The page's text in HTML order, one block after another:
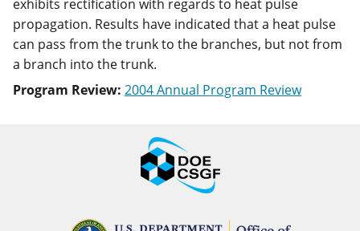
exhibits rectification with regards to heat pulse
propagation. Results have indicated that a heat pulse
can pass from the trunk to the branches, but not from
a branch into the trunk.
Program Review: 2004 Annual Program Review